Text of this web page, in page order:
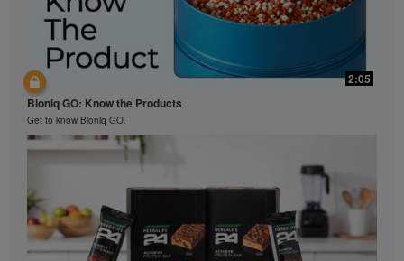
2:05
Bioniq GO: Know the Products
Get to know Bioniq GO.